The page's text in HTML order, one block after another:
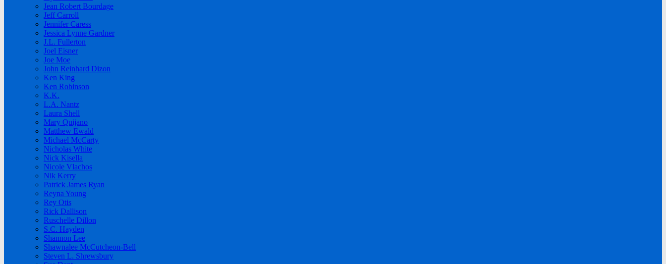
Jean Robert Bourdage
Jeff Carroll
Jennifer Caress
Jessica Lynne Gardner
J.L. Fullerton
Joel Eisner
Joe Moe
John Reinhard Dizon
Ken King
Ken Robinson
K.K.
L.A. Nantz
Laura Shell
Mary Quijano
Matthew Ewald
Michael McCarty
Nicholas White
Nick Kisella
Nicole Vlachos
Nik Kerry
Patrick James Ryan
Reyna Young
Rey Otis
Rick Dallison
Ruschelle Dillon
S.C. Hayden
Shannon Lee
Shawnalee McCutcheon-Bell
Steven L. Shrewsbury